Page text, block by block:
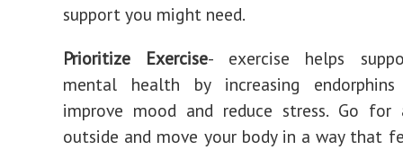
support you might need.
Prioritize Exercise- exercise helps
mental health by increasing
improve mood and reduce stress. Go
outside and move your body in a way that